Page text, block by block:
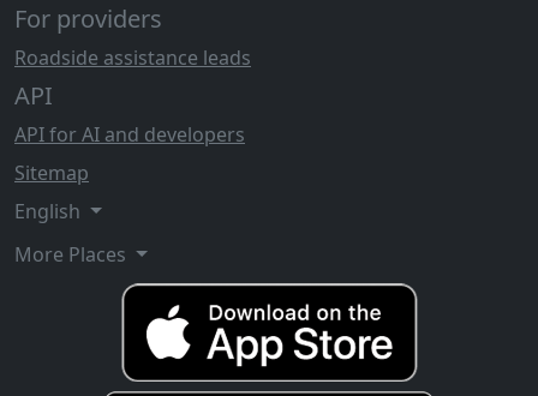
For providers
Roadside assistance leads
API
API for AI and developers
Sitemap
English
More Places